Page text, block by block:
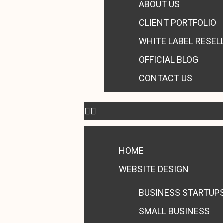
ABOUT US
CLIENT PORTFOLIO
WHITE LABEL
OFFICIAL BLOG
CONTACT US
HOME
WEBSITE DESIGN
BUSINESS
SMALL BUSINESS